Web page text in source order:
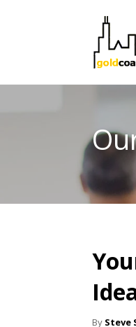
By Steve